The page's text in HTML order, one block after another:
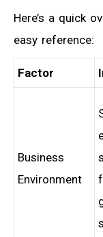
Here’s a quick
easy reference:
Factor
Business
Environment